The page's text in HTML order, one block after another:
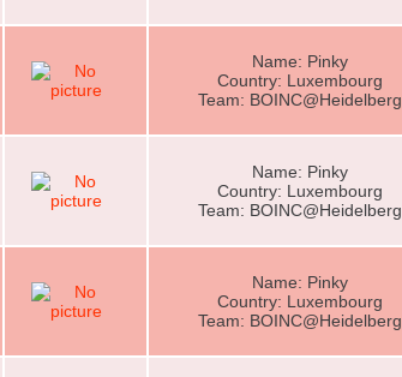
Name: Pinky
Country: Luxembourg
Team: BOINC@Heidelberg
Name: Pinky
Country: Luxembourg
Team: BOINC@Heidelberg
Name: Pinky
Country: Luxembourg
Team: BOINC@Heidelberg